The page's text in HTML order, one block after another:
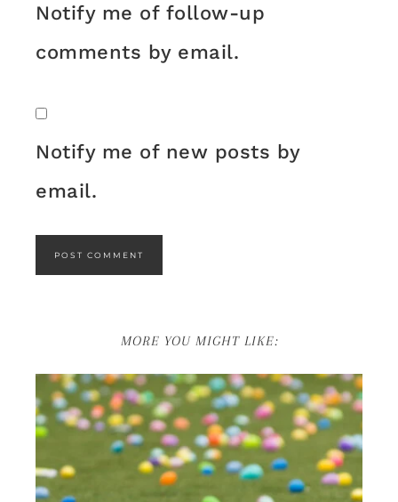
Notify me of follow-up
comments by email.
Notify me of new posts by
email.
MORE YOU MIGHT LIKE: